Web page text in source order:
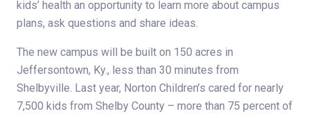
kids’ health an opportunity to learn more about campus
plans, ask questions and share ideas.
The new campus will be built on 150 acres in
Jeffersontown, Ky., less than 30 minutes from
Shelbyville. Last year, Norton Children’s cared for nearly
7,500 kids from Shelby County – more than 75 percent of